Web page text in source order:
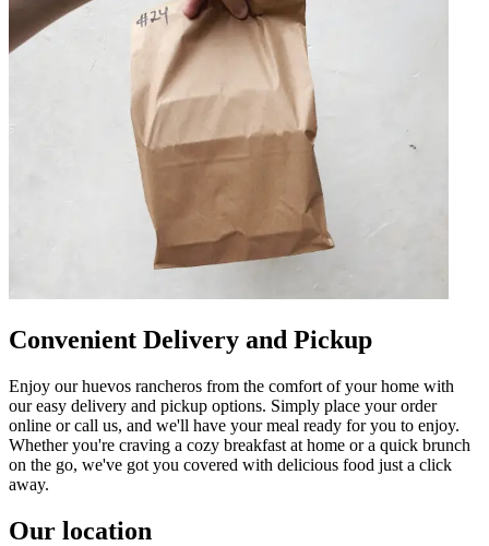
Convenient Delivery and Pickup
Enjoy our huevos rancheros from the comfort of your home with
our easy delivery and pickup options. Simply place your order
online or call us, and we'll have your meal ready for you to enjoy.
Whether you're craving a cozy breakfast at home or a quick brunch
on the go, we've got you covered with delicious food just a click
away.
Our location